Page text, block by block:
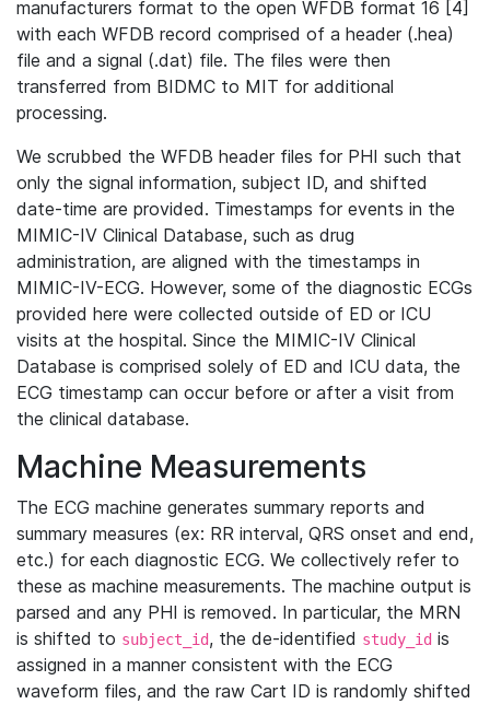
manufacturers format to the open WFDB format 16 [4]
with each WFDB record comprised of a header (.hea)
file and a signal (.dat) file. The files were then
transferred from BIDMC to MIT for additional
processing.
We scrubbed the WFDB header files for PHI such that
only the signal information, subject ID, and shifted
date-time are provided. Timestamps for events in the
MIMIC-IV Clinical Database, such as drug
administration, are aligned with the timestamps in
MIMIC-IV-ECG. However, some of the diagnostic ECGs
provided here were collected outside of ED or ICU
visits at the hospital. Since the MIMIC-IV Clinical
Database is comprised solely of ED and ICU data, the
ECG timestamp can occur before or after a visit from
the clinical database.
Machine Measurements
The ECG machine generates summary reports and
summary measures (ex: RR interval, QRS onset and end,
etc.) for each diagnostic ECG. We collectively refer to
these as machine measurements. The machine output is
parsed and any PHI is removed. In particular, the MRN
is shifted to subject_id, the de-identified study_id is
assigned in a manner consistent with the ECG
waveform files, and the raw Cart ID is randomly shifted